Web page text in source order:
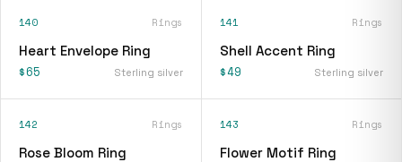
140 Rings
Heart Envelope Ring
$65 Sterling silver
141 Rings
Shell Accent Ring
$49 Sterling silver
142 Rings
Rose Bloom Ring
143 Rings
Flower Motif Ring